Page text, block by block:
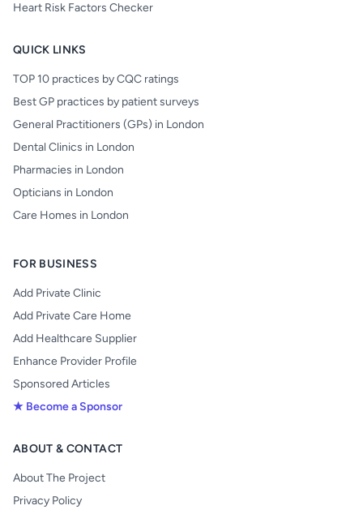
Heart Risk Factors Checker
QUICK LINKS
TOP 10 practices by CQC ratings
Best GP practices by patient surveys
General Practitioners (GPs) in London
Dental Clinics in London
Pharmacies in London
Opticians in London
Care Homes in London
FOR BUSINESS
Add Private Clinic
Add Private Care Home
Add Healthcare Supplier
Enhance Provider Profile
Sponsored Articles
★ Become a Sponsor
ABOUT & CONTACT
About The Project
Privacy Policy